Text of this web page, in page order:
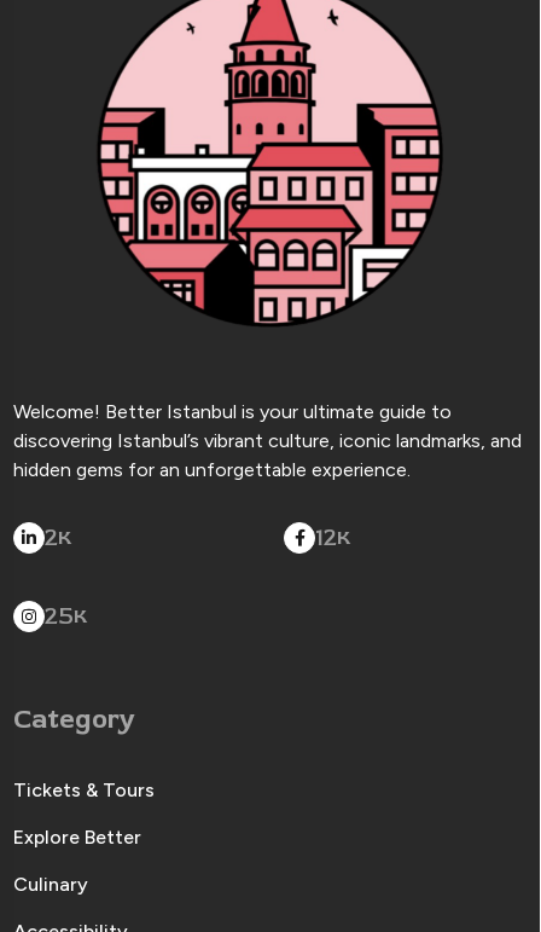
Welcome! Better Istanbul is your ultimate guide to
discovering Istanbul’s vibrant culture, iconic landmarks, and
hidden gems for an unforgettable experience.
2K 12K
25K
Category
Tickets & Tours
Explore Better
Culinary